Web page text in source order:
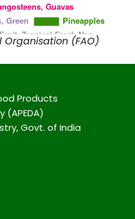
Organisation (FAO)
Products
Govt. of India